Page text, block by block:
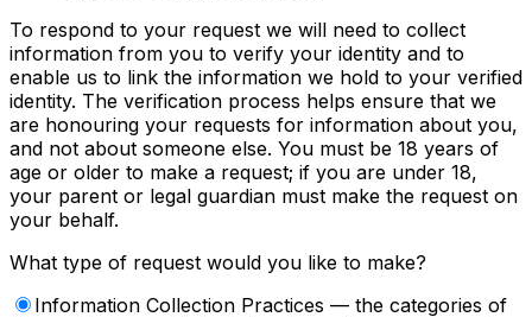
To respond to your request we will need to collect
information from you to verify your identity and to
enable us to link the information we hold to your verified
identity. The verification process helps ensure that we
are honouring your requests for information about you,
and not about someone else. You must be 18 years of
age or older to make a request; if you are under 18,
your parent or legal guardian must make the request on
your behalf.
What type of request would you like to make?
Information Collection Practices — the categories of